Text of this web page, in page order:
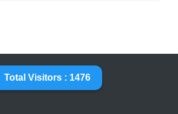
Total Visitors : 1476